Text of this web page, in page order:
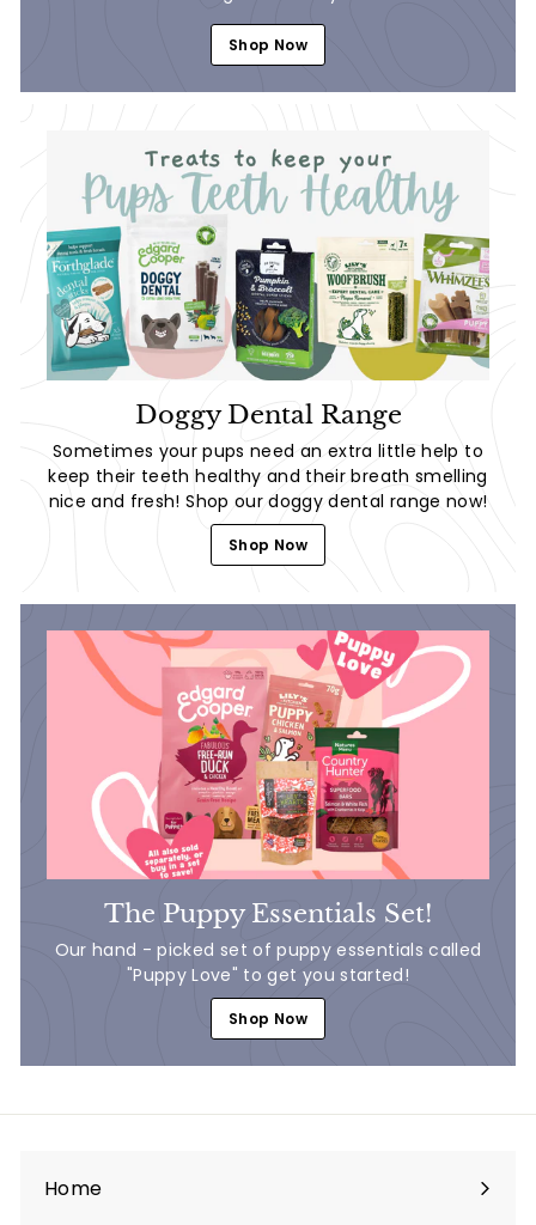
Shop Now
Doggy Dental Range
Sometimes your pups need an extra little help to
keep their teeth healthy and their breath smelling
nice and fresh! Shop our doggy dental range now!
Shop Now
The Puppy Essentials Set!
Our hand - picked set of puppy essentials called
"Puppy Love" to get you started!
Shop Now
Home